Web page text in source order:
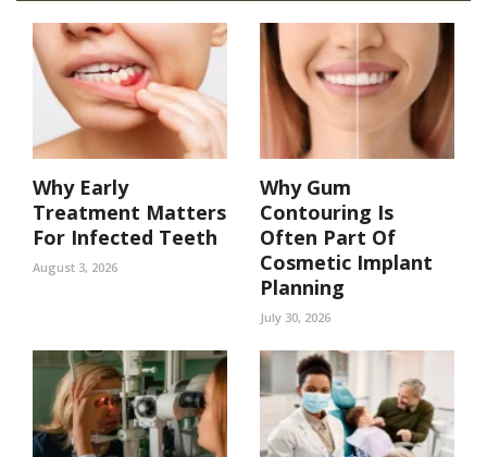
Why Early
Treatment Matters
For Infected Teeth
August 3, 2026
Why Gum
Contouring Is
Often Part Of
Cosmetic Implant
Planning
July 30, 2026